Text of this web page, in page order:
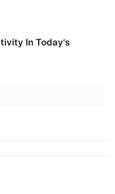
In Today's